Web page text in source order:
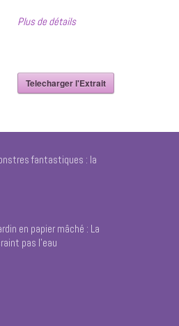
Plus de détails
Telecharger l'Extrait
fantastiques : la
en papier mâché : La
pas l’eau